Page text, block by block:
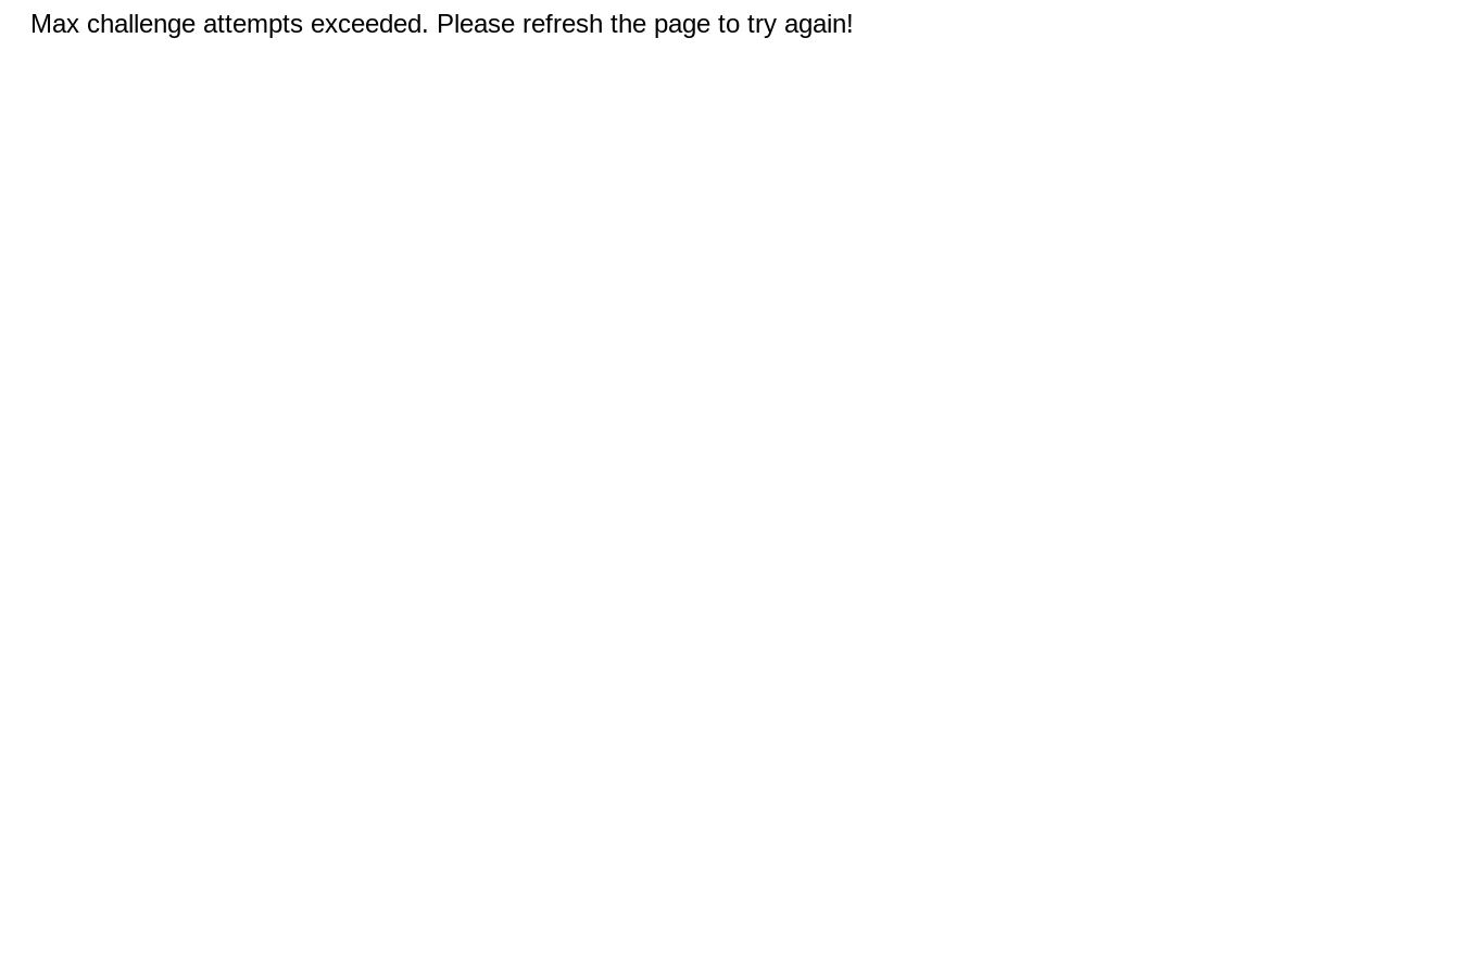
Max challenge attempts exceeded. Please refresh the page to try again!